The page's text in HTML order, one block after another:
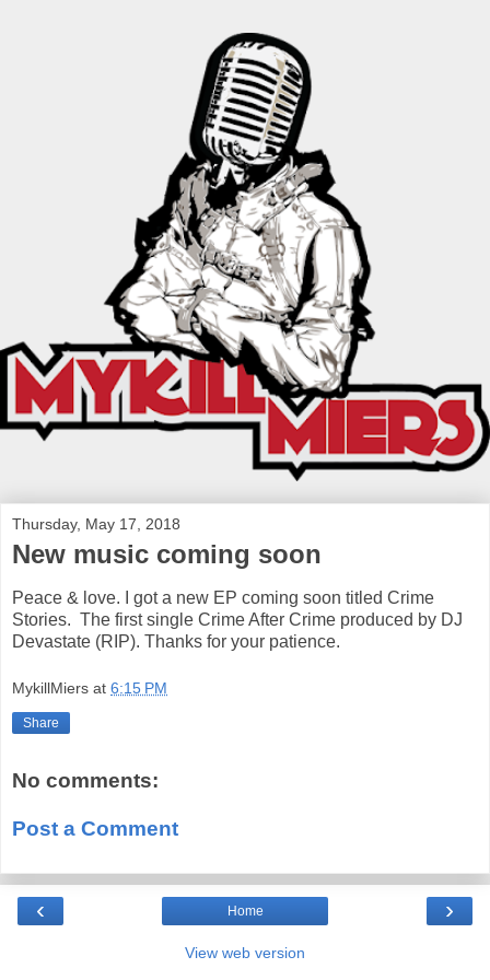
Thursday, May 17, 2018
New music coming soon
Peace & love. I got a new EP coming soon titled Crime
Stories. The first single Crime After Crime produced by DJ
Devastate (RIP). Thanks for your patience.
MykillMiers at 6:15 PM
Share
No comments:
Post a Comment
‹ ›
Home
View web version